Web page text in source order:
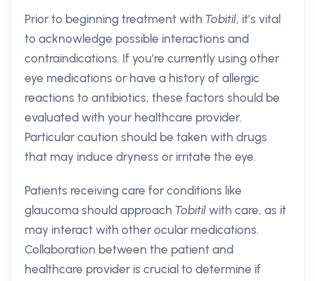
Prior to beginning treatment with Tobitil, it’s vital
to acknowledge possible interactions and
contraindications. If you’re currently using other
eye medications or have a history of allergic
reactions to antibiotics, these factors should be
evaluated with your healthcare provider.
Particular caution should be taken with drugs
that may induce dryness or irritate the eye.
Patients receiving care for conditions like
glaucoma should approach Tobitil with care, as it
may interact with other ocular medications.
Collaboration between the patient and
healthcare provider is crucial to determine if